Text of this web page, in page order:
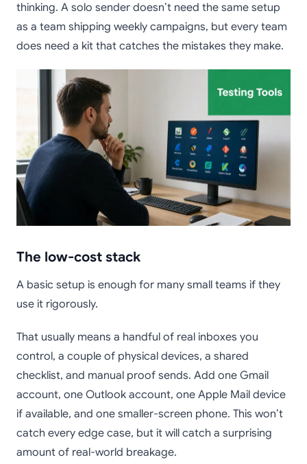
thinking. A solo sender doesn’t need the same setup
as a team shipping weekly campaigns, but every team
does need a kit that catches the mistakes they make.
The low-cost stack
A basic setup is enough for many small teams if they
use it rigorously.
That usually means a handful of real inboxes you
control, a couple of physical devices, a shared
checklist, and manual proof sends. Add one Gmail
account, one Outlook account, one Apple Mail device
if available, and one smaller-screen phone. This won’t
catch every edge case, but it will catch a surprising
amount of real-world breakage.